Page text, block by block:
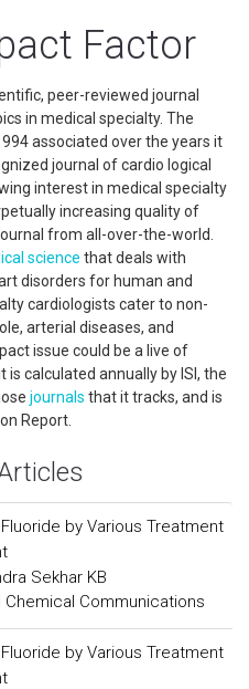
Factor
peer-reviewed journal
in medical specialty. The
associated over the years it
journal of cardio logical
interest in medical specialty
increasing quality of
from all-over-the-world.
science that deals with
disorders for human and
cardiologists cater to non-
arterial diseases, and
issue could be a live of
calculated annually by ISI, the
journals that it tracks, and is
Report.
by Various Treatment
Sekhar KB
Communications
by Various Treatment